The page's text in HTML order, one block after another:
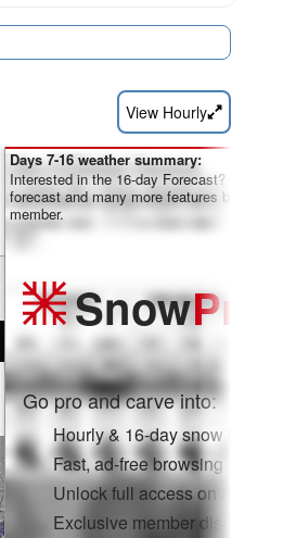
View Hourly
Days 7-16 weather summary:
Interested in the 16-day Forecast? Unlock
forecast and many more features by
member.
SnowPro
Go pro and carve into:
Hourly & 16-day snow
Fast, ad-free browsing
Unlock full access on app &
Exclusive member discounts